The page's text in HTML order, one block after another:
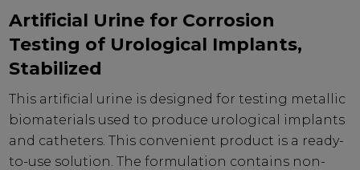
Artificial Urine for Corrosion
Testing of Urological Implants,
Stabilized
This artificial urine is designed for testing metallic
biomaterials used to produce urological implants
and catheters. This convenient product is a ready-
to-use solution. The formulation contains non-